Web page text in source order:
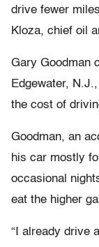
drive fewer
Kloza, chief oil
Gary Goodman
Edgewater,
the cost of
Goodman, an
his car mostly
occasional
eat the higher
“I already drive